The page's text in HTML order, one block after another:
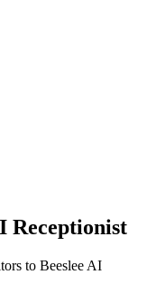
Receptionist
to Beeslee AI